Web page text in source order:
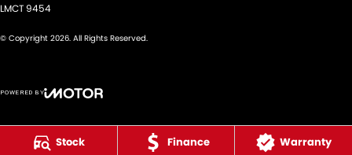
Stock Finance Warranty
LMCT 9454
© Copyright 2026. All Rights Reserved.
POWERED BY